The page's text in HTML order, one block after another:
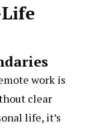
work is
clear
life, it’s